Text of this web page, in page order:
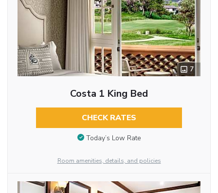
7
Costa 1 King Bed
CHECK RATES
Today’s Low Rate
Room amenities, details, and policies